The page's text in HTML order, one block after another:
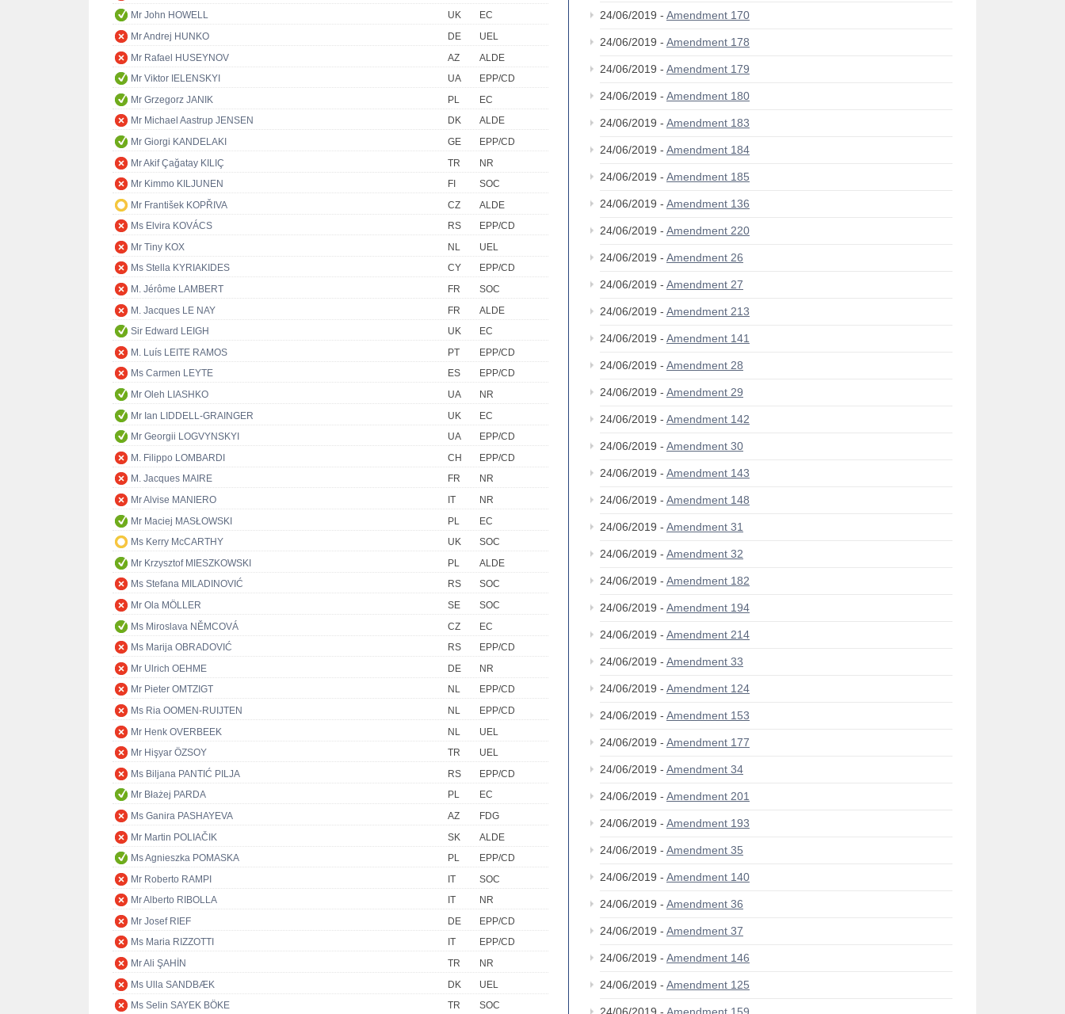
Mr John HOWELL
UK
EC
Mr Andrej HUNKO
DE
UEL
Mr Rafael HUSEYNOV
AZ
ALDE
Mr Viktor IELENSKYI
UA
EPP/CD
Mr Grzegorz JANIK
PL
EC
Mr Michael Aastrup JENSEN
DK
ALDE
Mr Giorgi KANDELAKI
GE
EPP/CD
Mr Akif Çağatay KILIÇ
TR
NR
Mr Kimmo KILJUNEN
FI
SOC
Mr František KOPŘIVA
CZ
ALDE
Ms Elvira KOVÁCS
RS
EPP/CD
Mr Tiny KOX
NL
UEL
Ms Stella KYRIAKIDES
CY
EPP/CD
M. Jérôme LAMBERT
FR
SOC
M. Jacques LE NAY
FR
ALDE
Sir Edward LEIGH
UK
EC
M. Luís LEITE RAMOS
PT
EPP/CD
Ms Carmen LEYTE
ES
EPP/CD
Mr Oleh LIASHKO
UA
NR
Mr Ian LIDDELL-GRAINGER
UK
EC
Mr Georgii LOGVYNSKYI
UA
EPP/CD
M. Filippo LOMBARDI
CH
EPP/CD
M. Jacques MAIRE
FR
NR
Mr Alvise MANIERO
IT
NR
Mr Maciej MASŁOWSKI
PL
EC
Ms Kerry McCARTHY
UK
SOC
Mr Krzysztof MIESZKOWSKI
PL
ALDE
Ms Stefana MILADINOVIĆ
RS
SOC
Mr Ola MÖLLER
SE
SOC
Ms Miroslava NĚMCOVÁ
CZ
EC
Ms Marija OBRADOVIĆ
RS
EPP/CD
Mr Ulrich OEHME
DE
NR
Mr Pieter OMTZIGT
NL
EPP/CD
Ms Ria OOMEN-RUIJTEN
NL
EPP/CD
Mr Henk OVERBEEK
NL
UEL
Mr Hişyar ÖZSOY
TR
UEL
Ms Biljana PANTIĆ PILJA
RS
EPP/CD
Mr Błażej PARDA
PL
EC
Ms Ganira PASHAYEVA
AZ
FDG
Mr Martin POLIAČIK
SK
ALDE
Ms Agnieszka POMASKA
PL
EPP/CD
Mr Roberto RAMPI
IT
SOC
Mr Alberto RIBOLLA
IT
NR
Mr Josef RIEF
DE
EPP/CD
Ms Maria RIZZOTTI
IT
EPP/CD
Mr Ali ŞAHİN
TR
NR
Ms Ulla SANDBÆK
DK
UEL
Ms Selin SAYEK BÖKE
TR SOC
24/06/2019 - Amendment 170
24/06/2019 - Amendment 178
24/06/2019 - Amendment 179
24/06/2019 - Amendment 180
24/06/2019 - Amendment 183
24/06/2019 - Amendment 184
24/06/2019 - Amendment 185
24/06/2019 - Amendment 136
24/06/2019 - Amendment 220
24/06/2019 - Amendment 26
24/06/2019 - Amendment 27
24/06/2019 - Amendment 213
24/06/2019 - Amendment 141
24/06/2019 - Amendment 28
24/06/2019 - Amendment 29
24/06/2019 - Amendment 142
24/06/2019 - Amendment 30
24/06/2019 - Amendment 143
24/06/2019 - Amendment 148
24/06/2019 - Amendment 31
24/06/2019 - Amendment 32
24/06/2019 - Amendment 182
24/06/2019 - Amendment 194
24/06/2019 - Amendment 214
24/06/2019 - Amendment 33
24/06/2019 - Amendment 124
24/06/2019 - Amendment 153
24/06/2019 - Amendment 177
24/06/2019 - Amendment 34
24/06/2019 - Amendment 201
24/06/2019 - Amendment 193
24/06/2019 - Amendment 35
24/06/2019 - Amendment 140
24/06/2019 - Amendment 36
24/06/2019 - Amendment 37
24/06/2019 - Amendment 146
24/06/2019 - Amendment 125